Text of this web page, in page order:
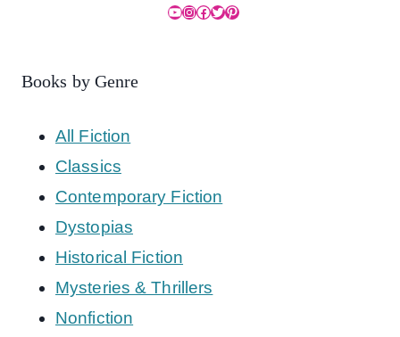
YouTube
Instagram
Facebook
Twitter
Pinterest
Books by Genre
All Fiction
Classics
Contemporary Fiction
Dystopias
Historical Fiction
Mysteries & Thrillers
Nonfiction